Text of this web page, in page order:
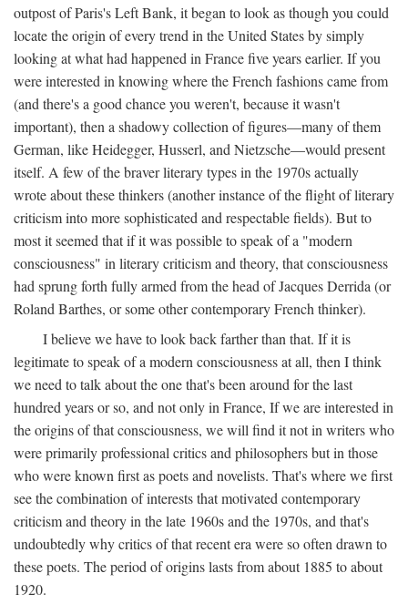
outpost of Paris's Left Bank, it began to look as though you could
locate the origin of every trend in the United States by simply
looking at what had happened in France five years earlier. If you
were interested in knowing where the French fashions came from
(and there's a good chance you weren't, because it wasn't
important), then a shadowy collection of figures—many of them
German, like Heidegger, Husserl, and Nietzsche—would present
itself. A few of the braver literary types in the 1970s actually
wrote about these thinkers (another instance of the flight of literary
criticism into more sophisticated and respectable fields). But to
most it seemed that if it was possible to speak of a "modern
consciousness" in literary criticism and theory, that consciousness
had sprung forth fully armed from the head of Jacques Derrida (or
Roland Barthes, or some other contemporary French thinker).
I believe we have to look back farther than that. If it is
legitimate to speak of a modern consciousness at all, then I think
we need to talk about the one that's been around for the last
hundred years or so, and not only in France, If we are interested in
the origins of that consciousness, we will find it not in writers who
were primarily professional critics and philosophers but in those
who were known first as poets and novelists. That's where we first
see the combination of interests that motivated contemporary
criticism and theory in the late 1960s and the 1970s, and that's
undoubtedly why critics of that recent era were so often drawn to
these poets. The period of origins lasts from about 1885 to about
1920.